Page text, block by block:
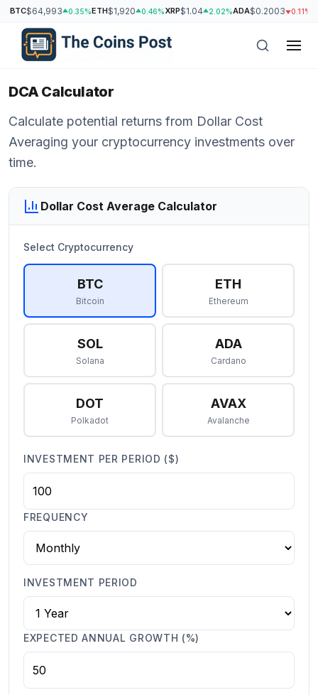
BTC$64,993 0.35%ETH$1,920 0.46%XRP$1.04 2.02%ADA$0.2003 0.11%
DCA Calculator
Calculate potential returns from Dollar Cost
Averaging your cryptocurrency investments over
time.
Dollar Cost Average Calculator
Select Cryptocurrency
BTC
Bitcoin
ETH
Ethereum
SOL
Solana
ADA
Cardano
DOT
Polkadot
AVAX
Avalanche
INVESTMENT PER PERIOD ($)
FREQUENCY
INVESTMENT PERIOD
EXPECTED ANNUAL GROWTH (%)